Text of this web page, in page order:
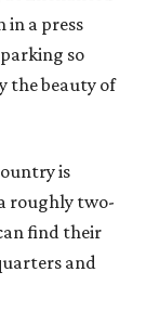
in a press
so
the beauty of
is
roughly two-
find their
and